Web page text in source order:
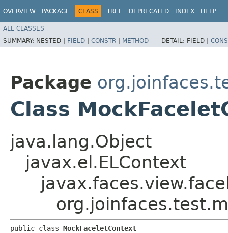
OVERVIEW PACKAGE CLASS TREE DEPRECATED INDEX HELP
ALL CLASSES
SUMMARY: NESTED | FIELD | CONSTR | METHOD DETAIL: FIELD |
Package
Class
java.lang.Object
javax.el.ELContext
public class MockFaceletContext